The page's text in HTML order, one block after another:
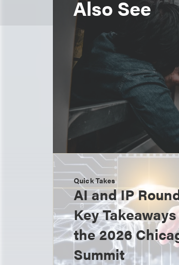
Also See
Quick Takes
AI and IP
Key
the 2026
Summit